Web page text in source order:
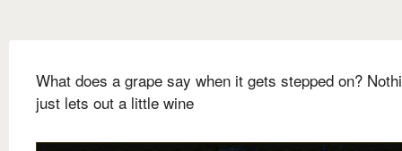
What does a grape say when it gets stepped on?
just lets out a little wine